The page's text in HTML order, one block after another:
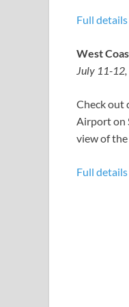
Full
West
July 11-
Check out
Airport on
view of
Full